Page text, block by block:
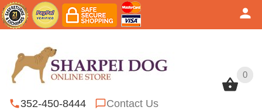
0
352-450-8444 Contact Us
0